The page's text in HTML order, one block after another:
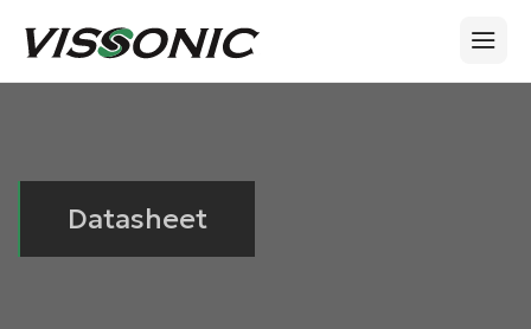
Datasheet